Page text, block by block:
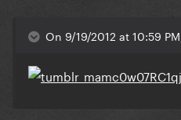
On 9/19/2012 at 10:59